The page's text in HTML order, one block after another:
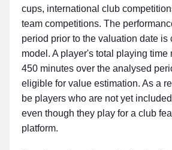
cups, international club
team competitions. The
period prior to the valuation date is
model. A player's total playing time
450 minutes over the analysed
eligible for value estimation. As a
be players who are not yet
even though they play for a club
platform.